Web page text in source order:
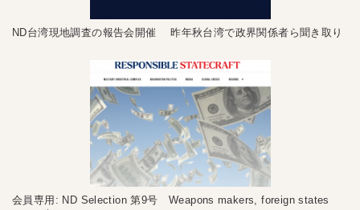
ND台湾現地調査の報告会開催 昨年秋台湾で政界関係者ら聞き取り
会員専用: ND Selection 第9号 Weapons makers, foreign states